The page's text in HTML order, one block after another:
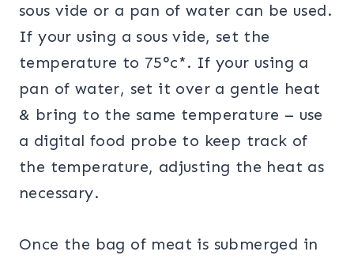
sous vide or a pan of water can be used.
If your using a sous vide, set the
temperature to 75°c*. If your using a
pan of water, set it over a gentle heat
& bring to the same temperature – use
a digital food probe to keep track of
the temperature, adjusting the heat as
necessary.
Once the bag of meat is submerged in